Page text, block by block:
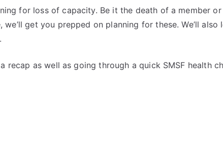
for loss of capacity. Be it the death of a member
get you prepped on planning for these. We’ll
recap as well as going through a quick SMSF health